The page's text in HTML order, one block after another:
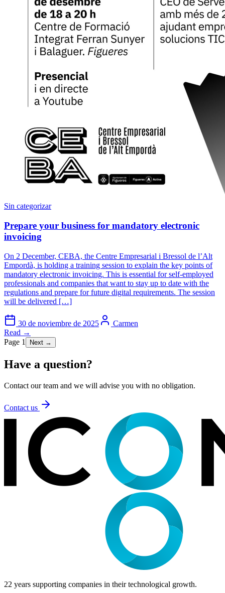
Sin categorizar
Prepare your business for mandatory electronic
invoicing
On 2 December, CEBA, the Centre Empresarial i Bressol de l’Alt
Empordà, is holding a training session to explain the key points of
mandatory electronic invoicing. This is essential for self-employed
professionals and companies that want to stay up to date with the
regulations and prepare for future digital requirements. The session
will be delivered […]
30 de noviembre de 2025
Carmen
Read →
Page 1
Next →
Have a question?
Contact our team and we will advise you with no obligation.
Contact us
22 years supporting companies in their technological growth.